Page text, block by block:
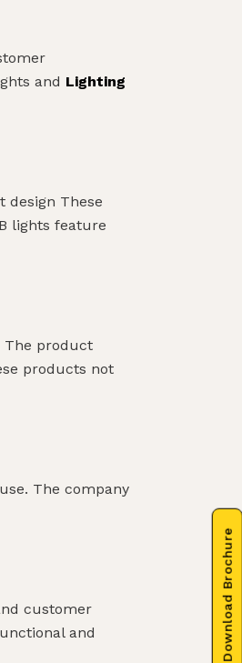
and Lighting
design These
lights feature
The product
products not
The company
customer
and
Download Brochure